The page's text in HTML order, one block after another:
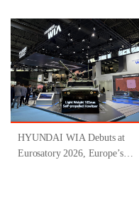
Through Participation in
‘Gyeongsangnam-do-Type
Inclusive Job Program for
People with Disabilities ’
HYUNDAI WIA Debuts at
Eurosatory 2026, Europe’s